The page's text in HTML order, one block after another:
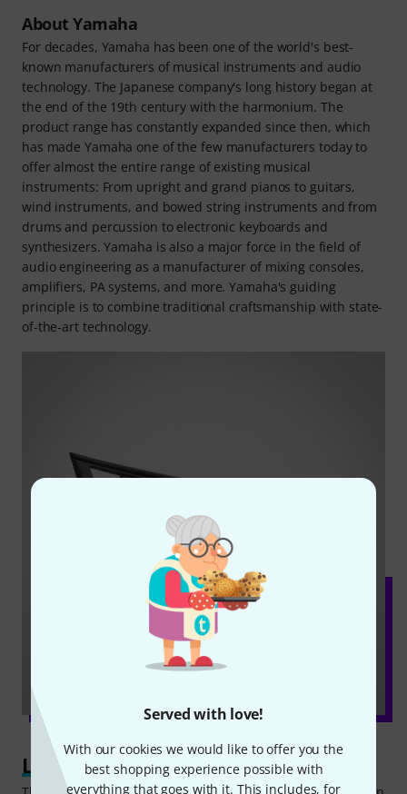
Served with love!
With our cookies we would like to offer you the
best shopping experience possible with
everything that goes with it. This includes, for
About Yamaha
For decades, Yamaha has been one of the world's best-
known manufacturers of musical instruments and audio
technology. The Japanese company's long history began at
the end of the 19th century with the harmonium. The
product range has constantly expanded since then, which
has made Yamaha one of the few manufacturers today to
offer almost the entire range of existing musical
instruments: From upright and grand pianos to guitars,
wind instruments, and bowed string instruments and from
drums and percussion to electronic keyboards and
synthesizers. Yamaha is also a major force in the field of
audio engineering as a manufacturer of mixing consoles,
amplifiers, PA systems, and more. Yamaha's guiding
principle is to combine traditional craftsmanship with state-
of-the-art technology.
Learning step by step